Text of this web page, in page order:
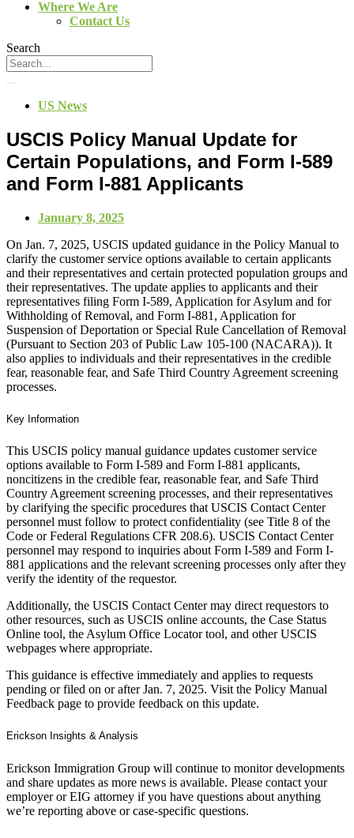
Where We Are
Contact Us
Search
US News
USCIS Policy Manual Update for
Certain Populations, and Form I-589
and Form I-881 Applicants
January 8, 2025
On Jan. 7, 2025, USCIS updated guidance in the Policy Manual to
clarify the customer service options available to certain applicants
and their representatives and certain protected population groups and
their representatives. The update applies to applicants and their
representatives filing Form I-589, Application for Asylum and for
Withholding of Removal, and Form I-881, Application for
Suspension of Deportation or Special Rule Cancellation of Removal
(Pursuant to Section 203 of Public Law 105-100 (NACARA)). It
also applies to individuals and their representatives in the credible
fear, reasonable fear, and Safe Third Country Agreement screening
processes.
Key Information
This USCIS policy manual guidance updates customer service
options available to Form I-589 and Form I-881 applicants,
noncitizens in the credible fear, reasonable fear, and Safe Third
Country Agreement screening processes, and their representatives
by clarifying the specific procedures that USCIS Contact Center
personnel must follow to protect confidentiality (see Title 8 of the
Code or Federal Regulations CFR 208.6). USCIS Contact Center
personnel may respond to inquiries about Form I-589 and Form I-
881 applications and the relevant screening processes only after they
verify the identity of the requestor.
Additionally, the USCIS Contact Center may direct requestors to
other resources, such as USCIS online accounts, the Case Status
Online tool, the Asylum Office Locator tool, and other USCIS
webpages where appropriate.
This guidance is effective immediately and applies to requests
pending or filed on or after Jan. 7, 2025. Visit the Policy Manual
Feedback page to provide feedback on this update.
Erickson Insights & Analysis
Erickson Immigration Group will continue to monitor developments
and share updates as more news is available. Please contact your
employer or EIG attorney if you have questions about anything
we’re reporting above or case-specific questions.